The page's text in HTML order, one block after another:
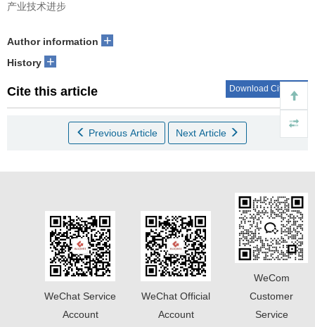
产业技术进步
Author information +
History +
Cite this article Download Citations
Previous Article Next Article
WeChat Service
Account
WeChat Official
Account
WeCom
Customer
Service